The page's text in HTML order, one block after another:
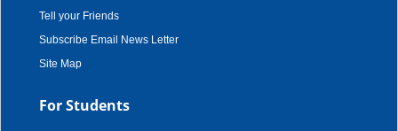
Tell your Friends
Subscribe Email News Letter
Site Map
For Students